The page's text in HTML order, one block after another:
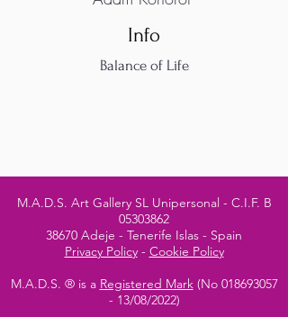
Info
Balance of Life
M.A.D.S. Art Gallery SL Unipersonal - C.I.F. B
05303862
38670 Adeje - Tenerife Islas - Spain
Privacy Policy- Cookie Policy
M.A.D.S. ® is a Registered Mark(No 018693057
- 13/08/2022)